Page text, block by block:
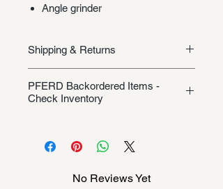
Angle grinder
Shipping & Returns
PFERD Backordered Items -
Check Inventory
product description, this Pferd
product could be backordered
message to check inventory before
No Reviews Yet